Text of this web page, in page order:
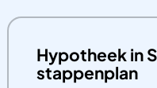
Hypotheek in
stappenplan